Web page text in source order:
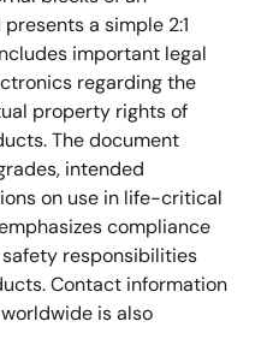
a simple 2:1
important legal
regarding the
property rights of
The document
intended
on use in life-critical
compliance
responsibilities
Contact information
is also